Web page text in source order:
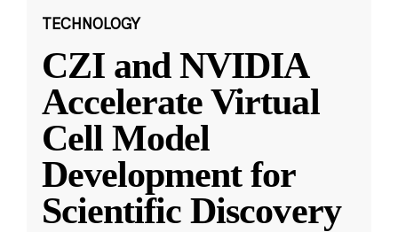
TECHNOLOGY
CZI and NVIDIA
Accelerate Virtual
Cell Model
Development for
Scientific Discovery